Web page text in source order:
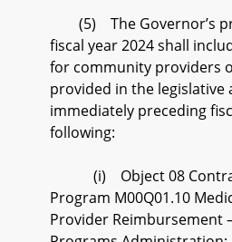
(5) The Governor’s
fiscal year 2024 shall
for community providers
provided in the
immediately preceding
following:
(i) Object 08
Program M00Q01.10
Provider Reimbursement